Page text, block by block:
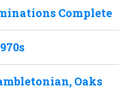
Complete
Oaks